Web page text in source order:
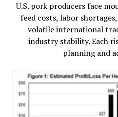
U.S. pork producers face
feed costs, labor
volatile international
industry stability. Each
planning and